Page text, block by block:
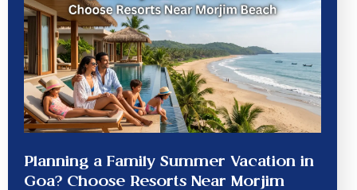
Planning a Family Summer Vacation in
Goa? Choose Resorts Near Morjim